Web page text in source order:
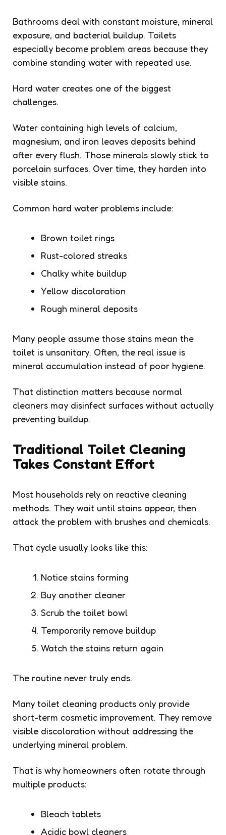
Bathrooms deal with constant moisture, mineral
exposure, and bacterial buildup. Toilets
especially become problem areas because they
combine standing water with repeated use.
Hard water creates one of the biggest
challenges.
Water containing high levels of calcium,
magnesium, and iron leaves deposits behind
after every flush. Those minerals slowly stick to
porcelain surfaces. Over time, they harden into
visible stains.
Common hard water problems include:
Brown toilet rings
Rust-colored streaks
Chalky white buildup
Yellow discoloration
Rough mineral deposits
Many people assume those stains mean the
toilet is unsanitary. Often, the real issue is
mineral accumulation instead of poor hygiene.
That distinction matters because normal
cleaners may disinfect surfaces without actually
preventing buildup.
Traditional Toilet Cleaning
Takes Constant Effort
Most households rely on reactive cleaning
methods. They wait until stains appear, then
attack the problem with brushes and chemicals.
That cycle usually looks like this:
Notice stains forming
Buy another cleaner
Scrub the toilet bowl
Temporarily remove buildup
Watch the stains return again
The routine never truly ends.
Many toilet cleaning products only provide
short-term cosmetic improvement. They remove
visible discoloration without addressing the
underlying mineral problem.
That is why homeowners often rotate through
multiple products:
Bleach tablets
Acidic bowl cleaners